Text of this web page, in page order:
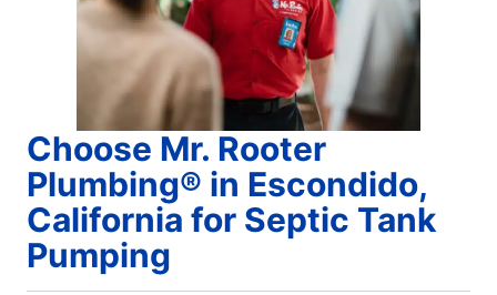
Choose Mr. Rooter
Plumbing® in Escondido,
California for Septic Tank
Pumping